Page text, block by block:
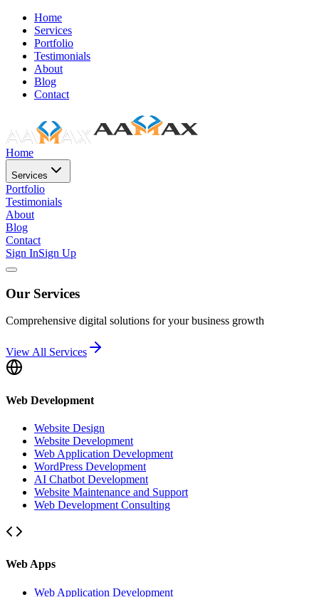
Home
Services
Portfolio
Testimonials
About
Blog
Contact
Home
Services
Portfolio
Testimonials
About
Blog
Contact
Sign InSign Up
Our Services
Comprehensive digital solutions for your business growth
View All Services
Web Development
Website Design
Website Development
Web Application Development
WordPress Development
AI Chatbot Development
Website Maintenance and Support
Web Development Consulting
Web Apps
Web Application Development